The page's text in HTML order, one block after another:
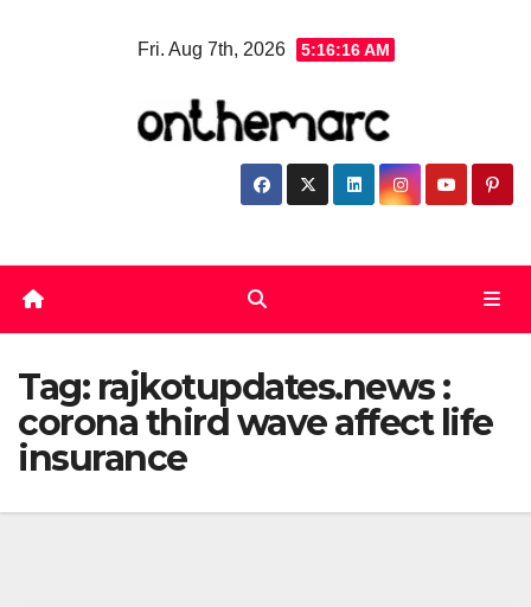
Fri. Aug 7th, 2026 5:16:16 AM
Tag: rajkotupdates.news :
corona third wave affect life
insurance